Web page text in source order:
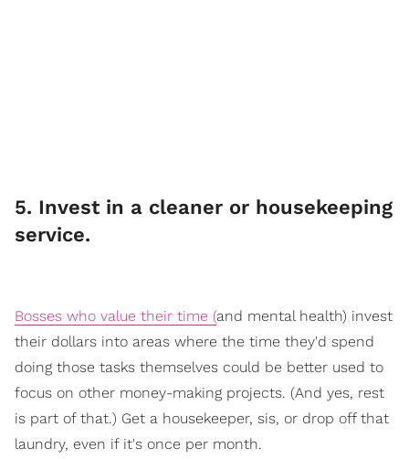
​5. Invest in a cleaner or housekeeping
service.
Bosses who value their time (and mental health) invest
their dollars into areas where the time they'd spend
doing those tasks themselves could be better used to
focus on other money-making projects. (And yes, rest
is part of that.) Get a housekeeper, sis, or drop off that
laundry, even if it's once per month.